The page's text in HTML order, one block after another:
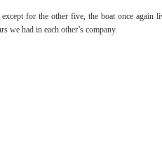
for the other five, the boat once
we had in each other’s company.